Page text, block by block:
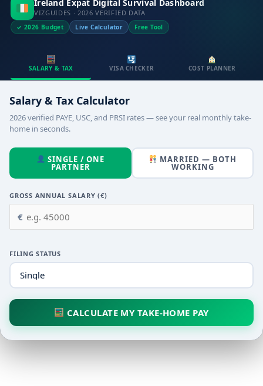
Ireland Expat Digital Survival Dashboard
VIZGUIDES · 2026 VERIFIED DATA
✓ 2026 Budget Live Calculator Free Tool
SALARY & TAX VISA CHECKER COST PLANNER
Salary & Tax Calculator
2026 verified PAYE, USC, and PRSI rates — see your real monthly take-
home in seconds.
SINGLE / ONE
PARTNER
MARRIED — BOTH
WORKING
GROSS ANNUAL SALARY (€)
€
FILING STATUS
CALCULATE MY TAKE-HOME PAY